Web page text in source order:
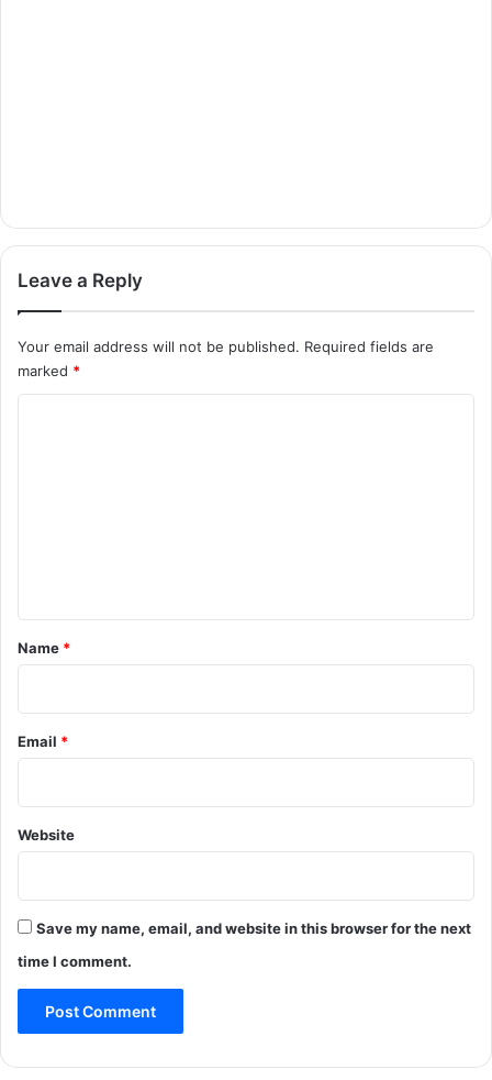
Leave a Reply
Your email address will not be published. Required fields are
marked *
*
Name *
Email *
Website
Save my name, email, and website in this browser for the next
time I comment.